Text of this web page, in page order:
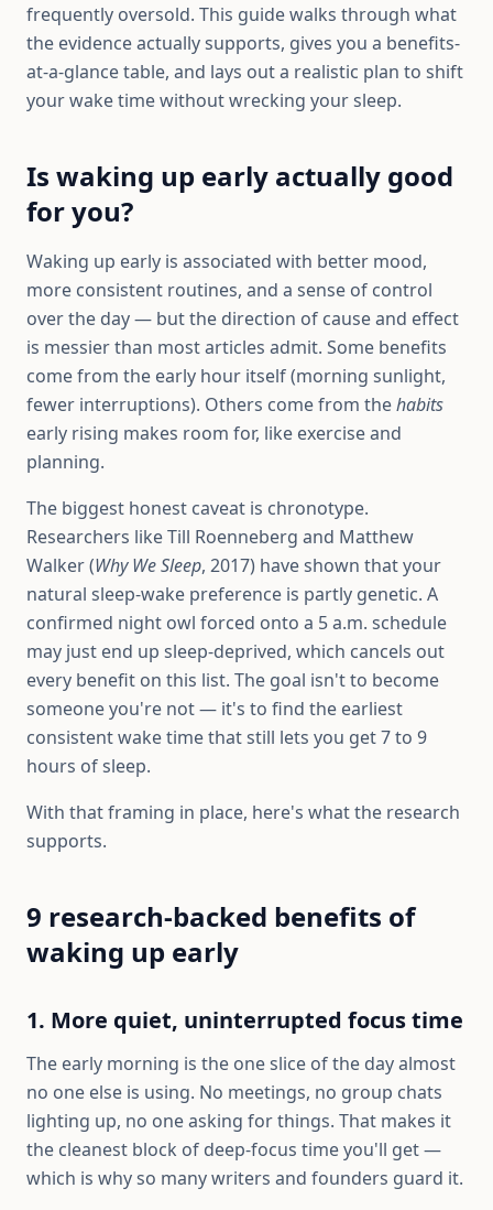
frequently oversold. This guide walks through what
the evidence actually supports, gives you a benefits-
at-a-glance table, and lays out a realistic plan to shift
your wake time without wrecking your sleep.
Is waking up early actually good
for you?
Waking up early is associated with better mood,
more consistent routines, and a sense of control
over the day — but the direction of cause and effect
is messier than most articles admit. Some benefits
come from the early hour itself (morning sunlight,
fewer interruptions). Others come from thehabits
early rising makes room for, like exercise and
planning.
The biggest honest caveat is chronotype.
Researchers like Till Roenneberg and Matthew
Walker (Why We Sleep, 2017) have shown that your
natural sleep-wake preference is partly genetic. A
confirmed night owl forced onto a 5 a.m. schedule
may just end up sleep-deprived, which cancels out
every benefit on this list. The goal isn't to become
someone you're not — it's to find the earliest
consistent wake time that still lets you get 7 to 9
hours of sleep.
With that framing in place, here's what the research
supports.
9 research-backed benefits of
waking up early
1. More quiet, uninterrupted focus time
The early morning is the one slice of the day almost
no one else is using. No meetings, no group chats
lighting up, no one asking for things. That makes it
the cleanest block of deep-focus time you'll get —
which is why so many writers and founders guard it.